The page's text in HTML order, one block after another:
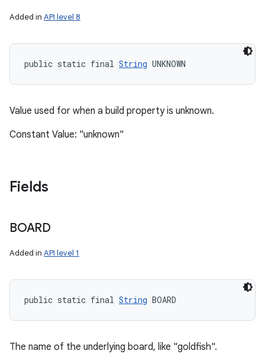
Added in API level 8
public static final String UNKNOWN
Value used for when a build property is unknown.
Constant Value: "unknown"
Fields
BOARD
Added in API level 1
public static final String BOARD
The name of the underlying board, like "goldfish".